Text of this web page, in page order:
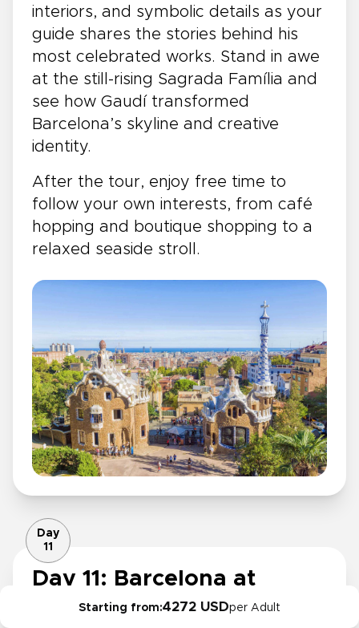
Starting from:4272 USDper Adult
interiors, and symbolic details as your
guide shares the stories behind his
most celebrated works. Stand in awe
at the still-rising Sagrada Família and
see how Gaudí transformed
Barcelona’s skyline and creative
identity.
After the tour, enjoy free time to
follow your own interests, from café
hopping and boutique shopping to a
relaxed seaside stroll.
Day
11
Day 11: Barcelona at
leisure or Penedès wine